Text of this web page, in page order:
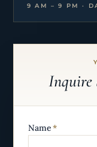
9 AM – 9 PM ·
Inquire
Name*